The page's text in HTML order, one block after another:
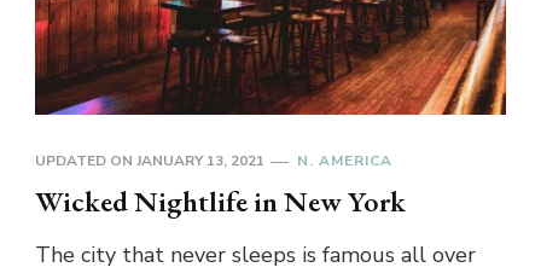
UPDATED ON JANUARY 13, 2021 N. AMERICA
Wicked Nightlife in New York
The city that never sleeps is famous all over